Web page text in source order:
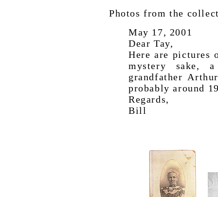
Photos from the
May 17, 2001
Dear Tay,
Here are pictures
mystery sake,
grandfather
probably around
Regards,
Bill